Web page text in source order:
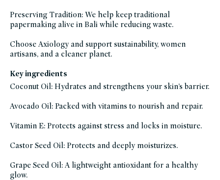
Preserving Tradition: We help keep traditional
papermaking alive in Bali while reducing waste.
Choose Axiology and support sustainability, women
artisans, and a cleaner planet.
Key ingredients
Coconut Oil: Hydrates and strengthens your skin’s barrier.
Avocado Oil: Packed with vitamins to nourish and repair.
Vitamin E: Protects against stress and locks in moisture.
Castor Seed Oil: Protects and deeply moisturizes.
Grape Seed Oil: A lightweight antioxidant for a healthy
glow.